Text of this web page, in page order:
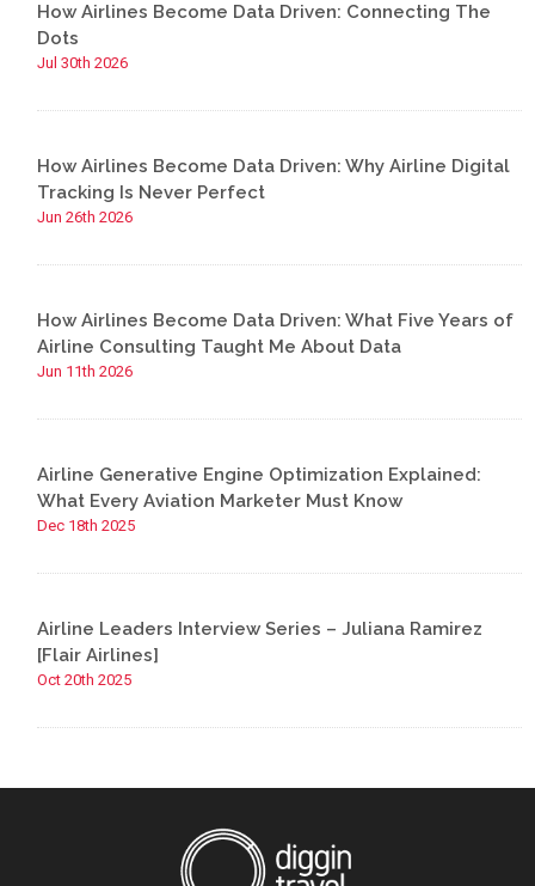
How Airlines Become Data Driven: Connecting The
Dots
Jul 30th 2026
How Airlines Become Data Driven: Why Airline Digital
Tracking Is Never Perfect
Jun 26th 2026
How Airlines Become Data Driven: What Five Years of
Airline Consulting Taught Me About Data
Jun 11th 2026
Airline Generative Engine Optimization Explained:
What Every Aviation Marketer Must Know
Dec 18th 2025
Airline Leaders Interview Series – Juliana Ramirez
[Flair Airlines]
Oct 20th 2025